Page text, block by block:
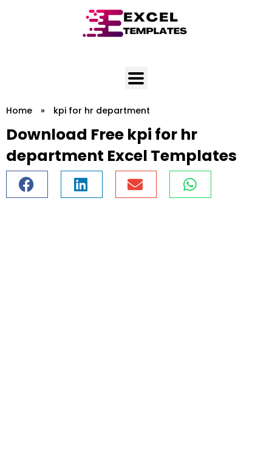
Home » kpi for hr department
Download Free kpi for hr
department Excel Templates